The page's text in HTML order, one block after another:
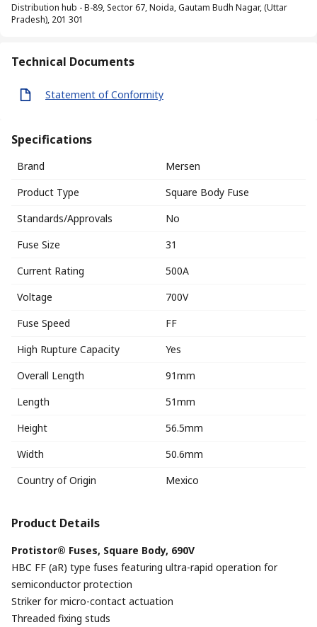
Distribution hub - B-89, Sector 67, Noida, Gautam Budh Nagar, (Uttar
Pradesh), 201 301
Technical Documents
Statement of Conformity
Specifications
Brand
Mersen
Product Type
Square Body Fuse
Standards/Approvals
No
Fuse Size
31
Current Rating
500A
Voltage
700V
Fuse Speed
FF
High Rupture Capacity
Yes
Overall Length
91mm
Length
51mm
Height
56.5mm
Width
50.6mm
Country of Origin
Mexico
Product Details
Protistor® Fuses, Square Body, 690V
HBC FF (aR) type fuses featuring ultra-rapid operation for
semiconductor protection
Striker for micro-contact actuation
Threaded fixing studs